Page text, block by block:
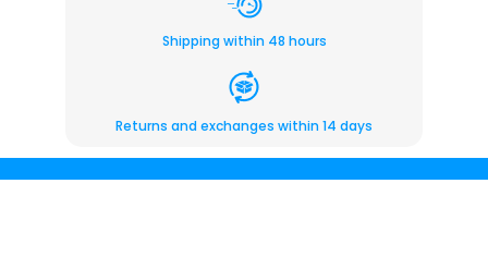
Shipping within 48 hours
Returns and exchanges within 14 days